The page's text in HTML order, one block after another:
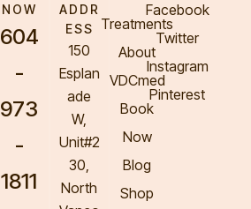
Treatments
About
VDCmed
Book
Now
Blog
Shop
Facebook
Twitter
Instagram
Pinterest
NOW
604
-
973
-
1811
ADDR
ESS
150
Esplan
ade
W,
Unit#2
30,
North